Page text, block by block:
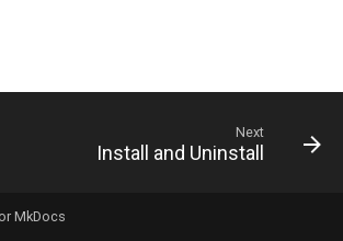
Next
Install and Uninstall
MkDocs